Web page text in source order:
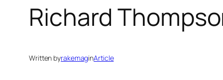
Richard
Written byrakemaginArticle